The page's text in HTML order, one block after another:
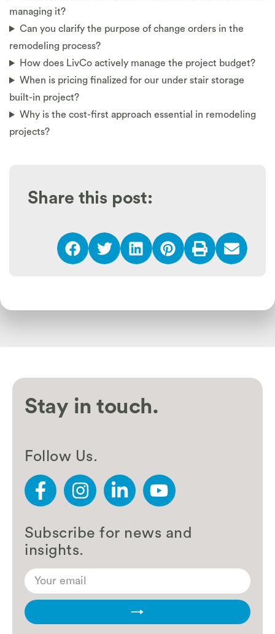
managing it?
Can you clarify the purpose of change orders in the
remodeling process?
How does LivCo actively manage the project budget?
When is pricing finalized for our under stair storage
built-in project?
Why is the cost-first approach essential in remodeling
projects?
Share this post:
Stay in touch.
Follow Us.
Subscribe for news and
insights.
→